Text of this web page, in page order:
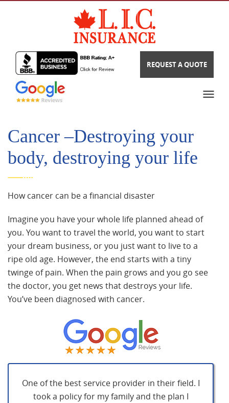
REQUEST A QUOTE
Cancer –Destroying your
body, destroying your life
How cancer can be a financial disaster
Imagine you have your whole life planned ahead of
you. You want to travel the world, you want to start
your dream business, or you just want to live to a
ripe old age. However, the end starts with a tiny
twinge of pain. When the pain grows and you go see
the doctor, you get news that destroys your life.
You’ve been diagnosed with cancer.
One of the best service provider in their field. I
took a policy for my family and the plan I